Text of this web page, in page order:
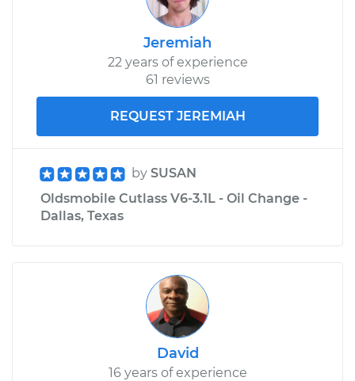
Shop/Dealer Price $110.24
Jeremiah
22 years of experience
61 reviews
REQUEST JEREMIAH
by SUSAN
Oldsmobile Cutlass V6-3.1L - Oil Change -
Dallas, Texas
David
16 years of experience